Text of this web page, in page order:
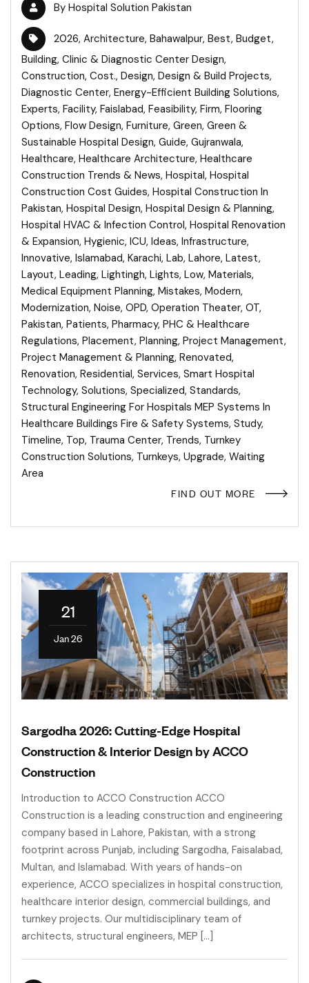
By Hospital Solution Pakistan
2026, Architecture, Bahawalpur, Best, Budget,
Building, Clinic & Diagnostic Center Design,
Construction, Cost., Design, Design & Build Projects,
Diagnostic Center, Energy-Efficient Building Solutions,
Experts, Facility, Faislabad, Feasibility, Firm, Flooring
Options, Flow Design, Furniture, Green, Green &
Sustainable Hospital Design, Guide, Gujranwala,
Healthcare, Healthcare Architecture, Healthcare
Construction Trends & News, Hospital, Hospital
Construction Cost Guides, Hospital Construction In
Pakistan, Hospital Design, Hospital Design & Planning,
Hospital HVAC & Infection Control, Hospital Renovation
& Expansion, Hygienic, ICU, Ideas, Infrastructure,
Innovative, Islamabad, Karachi, Lab, Lahore, Latest,
Layout, Leading, Lightingh, Lights, Low, Materials,
Medical Equipment Planning, Mistakes, Modern,
Modernization, Noise, OPD, Operation Theater, OT,
Pakistan, Patients, Pharmacy, PHC & Healthcare
Regulations, Placement, Planning, Project Management,
Project Management & Planning, Renovated,
Renovation, Residential, Services, Smart Hospital
Technology, Solutions, Specialized, Standards,
Structural Engineering For Hospitals MEP Systems In
Healthcare Buildings Fire & Safety Systems, Study,
Timeline, Top, Trauma Center, Trends, Turnkey
Construction Solutions, Turnkeys, Upgrade, Waiting
Area
FIND OUT MORE
21
Jan 26
Sargodha 2026: Cutting-Edge Hospital
Construction & Interior Design by ACCO
Construction
Introduction to ACCO Construction ACCO
Construction is a leading construction and engineering
company based in Lahore, Pakistan, with a strong
footprint across Punjab, including Sargodha, Faisalabad,
Multan, and Islamabad. With years of hands-on
experience, ACCO specializes in hospital construction,
healthcare interior design, commercial buildings, and
turnkey projects. Our multidisciplinary team of
architects, structural engineers, MEP […]